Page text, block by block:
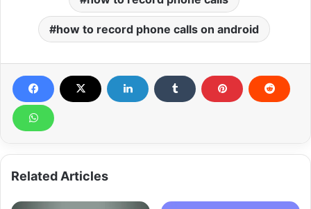
how to record phone calls on android
Related Articles